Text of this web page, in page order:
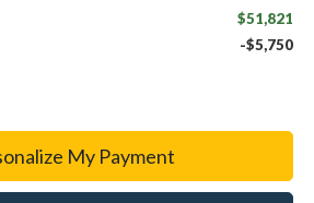
$51,821
-$5,750
My Payment